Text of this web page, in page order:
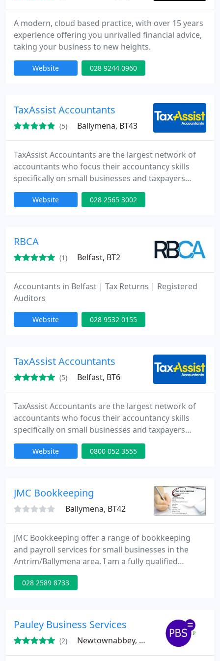
A modern, cloud based practice, with over 15 years
experience offering you unrivalled financial advice,
taking your business to new heights.
Website 028 9244 0960
TaxAssist Accountants
(5) Ballymena, BT43
TaxAssist Accountants are the largest network of
accountants who focus their accountancy skills
specifically on small businesses and taxpayers
needing a tax return in the UK. We specialise in
providing accountancy services, tax returns,
Limited Companies and Personal Tax Payers.
Website 028 2565 3002
RBCA
(1) Belfast, BT2
Accountants in Belfast | Tax Returns | Registered
Auditors
Website 028 9532 0155
TaxAssist Accountants
(5) Belfast, BT6
TaxAssist Accountants are the largest network of
accountants who focus their accountancy skills
specifically on small businesses and taxpayers
needing a tax return in the UK. We specialise in
providing accountancy services, tax returns,
Limited Companies and Personal Tax Payers.
Website 0800 052 3555
JMC Bookkeeping
Ballymena, BT42
JMC Bookkeeping offer a range of bookkeeping
and payroll services for small businesses in the
Antrim/Ballymena area. I am a fully qualified
member of Accounting Technicians Ireland with 15
years experience in maintaining small business
028 2589 8733
Pauley Business Services
(2) Newtownabbey, BT37